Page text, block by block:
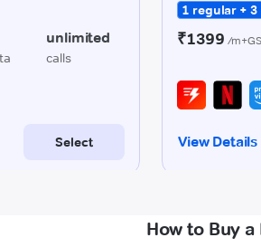
How to Buy